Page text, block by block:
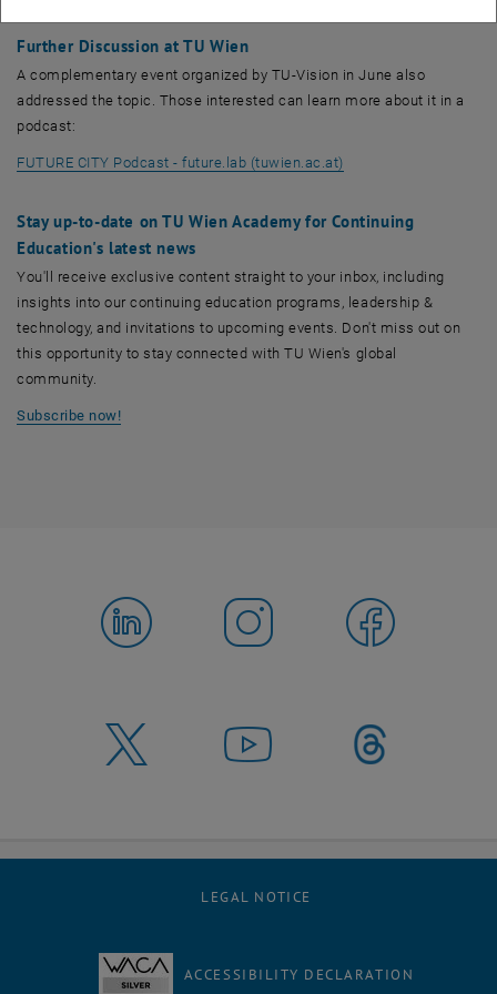
Further Discussion at TU Wien
A complementary event organized by TU-Vision in June also
addressed the topic. Those interested can learn more about it in a
podcast:
FUTURE CITY Podcast - future.lab (tuwien.ac.at), opens an external
Stay up-to-date on TU Wien Academy for Continuing
Education's latest news
You'll receive exclusive content straight to your inbox, including
insights into our continuing education programs, leadership &
technology, and invitations to upcoming events. Don't miss out on
this opportunity to stay connected with TU Wien's global
community.
Subscribe now!
LEGAL NOTICE
ACCESSIBILITY DECLARATION